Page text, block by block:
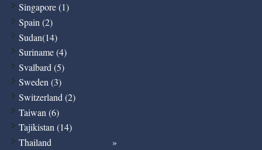
Singapore (1)
Spain (2)
Sudan(14)
Suriname (4)
Svalbard (5)
Sweden (3)
Switzerland (2)
Taiwan (6)
Tajikistan (14)
Thailand